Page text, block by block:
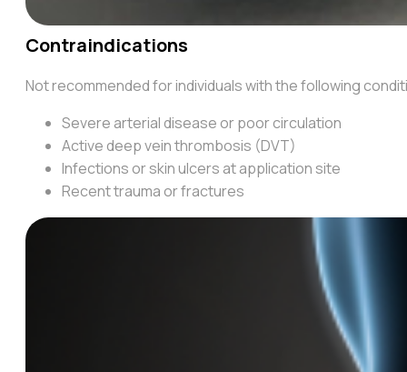
Contraindications
Not recommended for individuals with the following
Severe arterial disease or poor circulation
Active deep vein thrombosis (DVT)
Infections or skin ulcers at application site
Recent trauma or fractures